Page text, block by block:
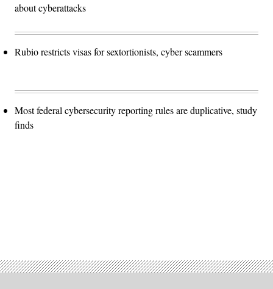
about cyberattacks
Rubio restricts visas for sextortionists, cyber scammers
Most federal cybersecurity reporting rules are duplicative, study
finds